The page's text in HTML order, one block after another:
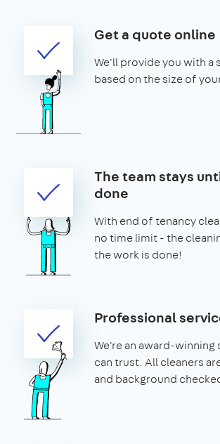
Get a quote online
We'll provide you with a
based on the size of
The team stays
done
With end of tenancy
no time limit - the
the work is done!
Professional
We're an award-winning
can trust. All cleaners
and background